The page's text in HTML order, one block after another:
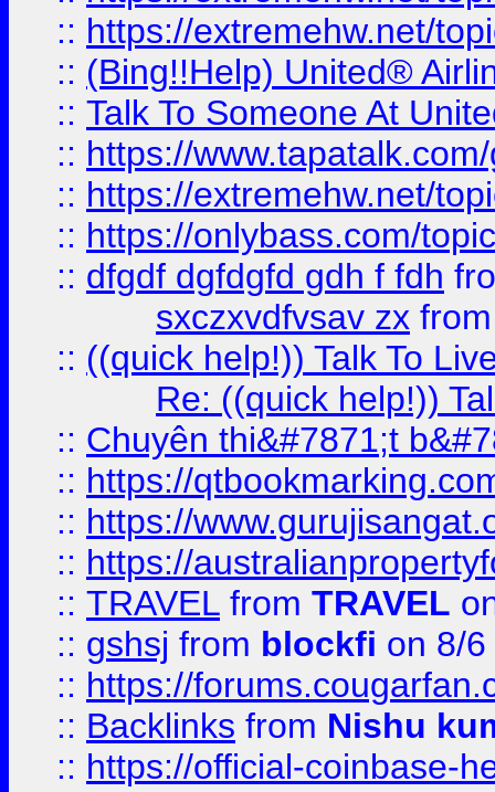
:: https://extremehw.net/
:: (Bing!!Help) United®
:: Talk To Someone At
:: https://
:: https://extremehw.net/
:: https://onlybass.com/
:: dfgdf dgfdgfd gdh f fdh
sxczxvdfvsav zx
:: ((quick help!)) Talk To
Re: ((quick help!))
:: Chuyên thi&#7871;t
:: https://
:: https://
:: https://
:: TRAVEL from TRAVEL
:: gshsj from blockfi on 8/
:: https://
:: Backlinks from Nishu
:: https://official-coinbase-